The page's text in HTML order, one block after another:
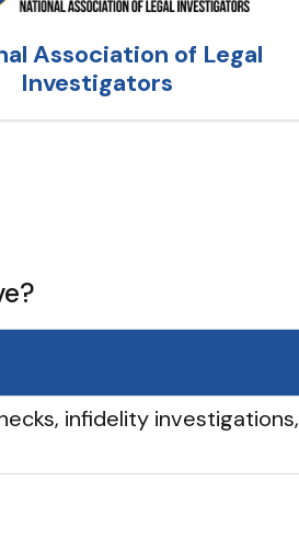
Association of Legal
Investigators
infidelity investigations,